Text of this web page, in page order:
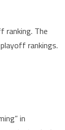
ranking. The
rankings.
in